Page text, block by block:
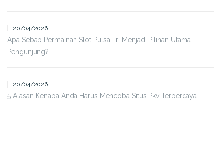
20/04/2026
Apa Sebab Permainan Slot Pulsa Tri Menjadi Pilihan Utama
Pengunjung?
20/04/2026
5 Alasan Kenapa Anda Harus Mencoba Situs Pkv Terpercaya